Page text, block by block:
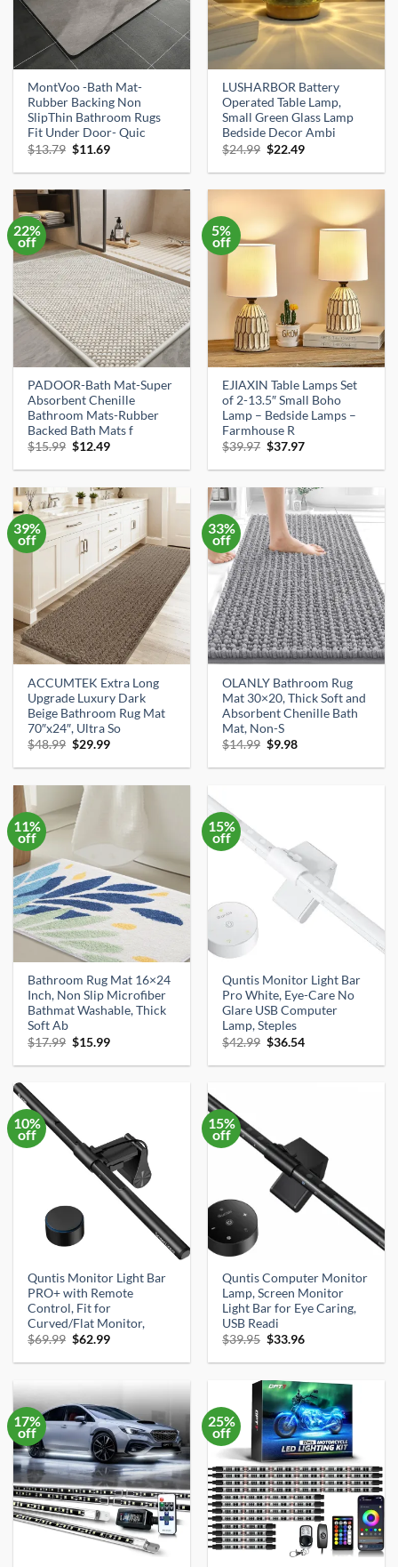
MontVoo -Bath Mat-
Rubber Backing Non
SlipThin Bathroom Rugs
Fit Under Door- Quic
$13.79 Original
was:
$11.69Current
is:
LUSHARBOR Battery
Operated Table Lamp,
Small Green Glass Lamp
Bedside Decor Ambi
$24.99 Original
was:
$22.49Current
is:
22%
off
PADOOR-Bath Mat-Super
Absorbent Chenille
Bathroom Mats-Rubber
Backed Bath Mats f
$15.99 Original
was:
$12.49Current
is:
5%
off
EJIAXIN Table Lamps Set
of 2-13.5″ Small Boho
Lamp – Bedside Lamps –
Farmhouse R
$39.97 Original
was:
$37.97Current
is:
39%
off
ACCUMTEK Extra Long
Upgrade Luxury Dark
Beige Bathroom Rug Mat
70″x24″, Ultra So
$48.99 Original
was:
$29.99Current
is:
33%
off
OLANLY Bathroom Rug
Mat 30×20, Thick Soft and
Absorbent Chenille Bath
Mat, Non-S
$14.99 Original
was:
$9.98Current
is:
11%
off
Bathroom Rug Mat 16×24
Inch, Non Slip Microfiber
Bathmat Washable, Thick
Soft Ab
$17.99 Original
was:
$15.99Current
is:
15%
off
Quntis Monitor Light Bar
Pro White, Eye-Care No
Glare USB Computer
Lamp, Steples
$42.99 Original
was:
$36.54Current
is:
10%
off
Quntis Monitor Light Bar
PRO+ with Remote
Control, Fit for
Curved/Flat Monitor,
$69.99 Original
was:
$62.99Current
is:
15%
off
Quntis Computer Monitor
Lamp, Screen Monitor
Light Bar for Eye Caring,
USB Readi
$39.95 Original
was:
$33.96Current
is:
17%
off
25%
off